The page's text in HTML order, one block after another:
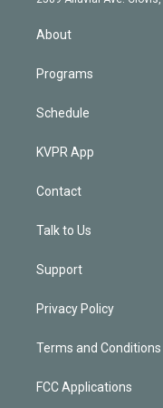
n
About
Programs
Schedule
KVPR App
Contact
Talk to Us
Support
Privacy Policy
Terms and Conditions
FCC Applications